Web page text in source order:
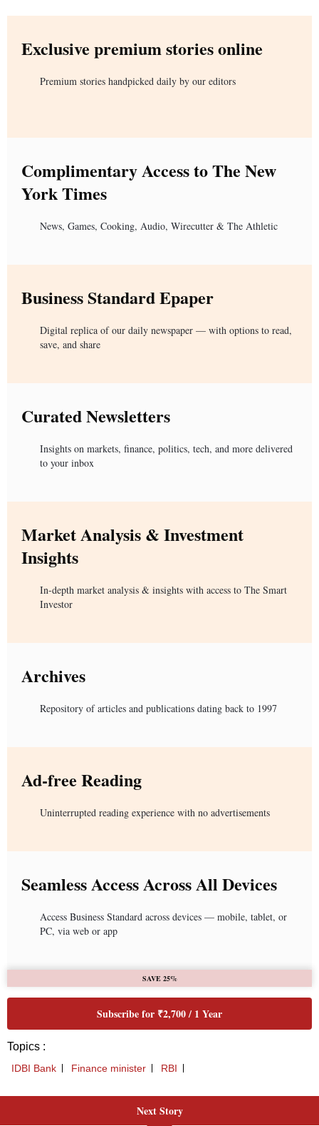
Exclusive premium stories online
Premium stories handpicked daily by our editors
Complimentary Access to The New
York Times
News, Games, Cooking, Audio, Wirecutter & The Athletic
Business Standard Epaper
Digital replica of our daily newspaper — with options to read,
save, and share
Curated Newsletters
Insights on markets, finance, politics, tech, and more delivered
to your inbox
Market Analysis & Investment
Insights
In-depth market analysis & insights with access to The Smart
Investor
Archives
Repository of articles and publications dating back to 1997
Ad-free Reading
Uninterrupted reading experience with no advertisements
Seamless Access Across All Devices
Access Business Standard across devices — mobile, tablet, or
PC, via web or app
SAVE 25%
Subscribe for ₹2,700 / 1 Year
Topics :
IDBI Bank Finance minister RBI
Next Story